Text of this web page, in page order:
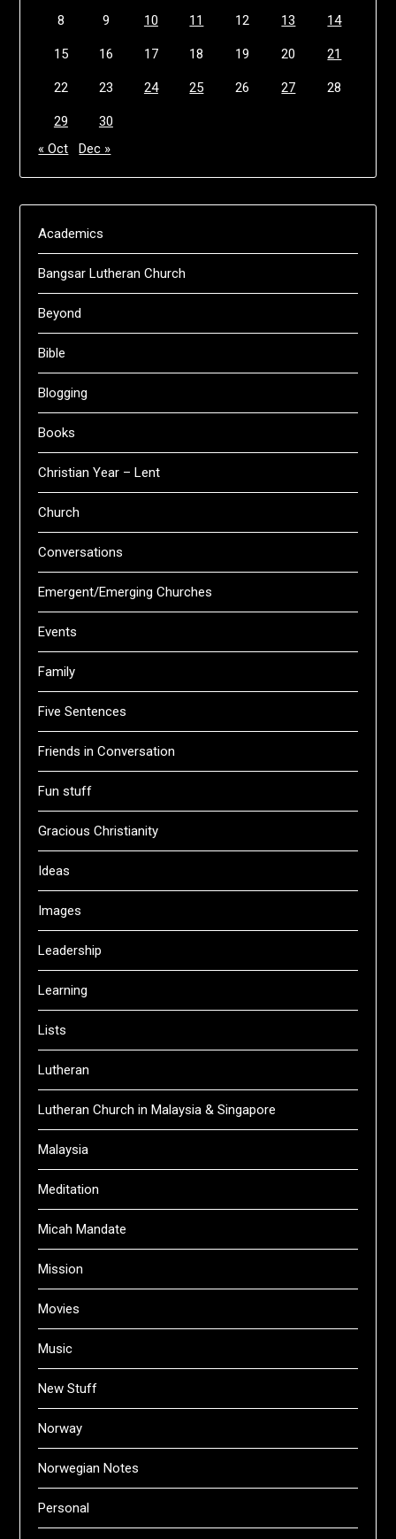
8 9 10 11 12 13 14
15 16 17 18 19 20 21
22 23 24 25 26 27 28
29
30
« Oct
Dec »
Academics
Bangsar Lutheran Church
Beyond
Bible
Blogging
Books
Christian Year – Lent
Church
Conversations
Emergent/Emerging Churches
Events
Family
Five Sentences
Friends in Conversation
Fun stuff
Gracious Christianity
Ideas
Images
Leadership
Learning
Lists
Lutheran
Lutheran Church in Malaysia & Singapore
Malaysia
Meditation
Micah Mandate
Mission
Movies
Music
New Stuff
Norway
Norwegian Notes
Personal